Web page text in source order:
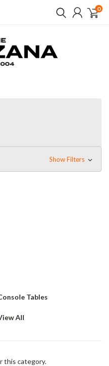
0
Show Filters
Tables
All
this category.